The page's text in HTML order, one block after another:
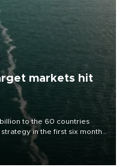
markets hit
to the 60 countries
in the first six months
export destinations and